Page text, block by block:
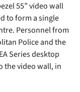
55” video wall
to form a single
Personnel from
Police and the
Series desktop
the video wall, in